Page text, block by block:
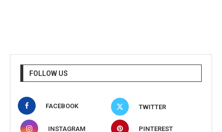
FOLLOW US
FACEBOOK TWITTER
INSTAGRAM PINTEREST